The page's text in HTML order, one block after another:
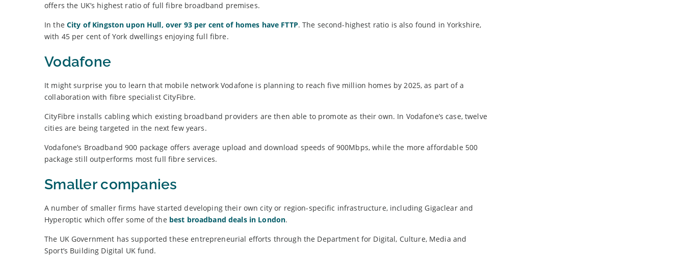
offers the UK’s highest ratio of full fibre broadband premises.
In the City of Kingston upon Hull, over 93 per cent of homes have FTTP. The second-highest ratio is also found in Yorkshire,
with 45 per cent of York dwellings enjoying full fibre.
Vodafone
It might surprise you to learn that mobile network Vodafone is planning to reach five million homes by 2025, as part of a
collaboration with fibre specialist CityFibre.
CityFibre installs cabling which existing broadband providers are then able to promote as their own. In Vodafone’s case, twelve
cities are being targeted in the next few years.
Vodafone’s Broadband 900 package offers average upload and download speeds of 900Mbps, while the more affordable 500
package still outperforms most full fibre services.
Smaller companies
A number of smaller firms have started developing their own city or region-specific infrastructure, including Gigaclear and
Hyperoptic which offer some of the best broadband deals in London.
The UK Government has supported these entrepreneurial efforts through the Department for Digital, Culture, Media and
Sport’s Building Digital UK fund.